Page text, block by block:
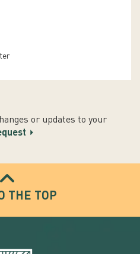
or updates to your
THE TOP